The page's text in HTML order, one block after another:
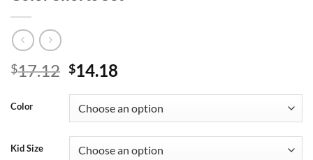
$17.12 Original
was:
$17.12.
$14.18
is:
$14.18.
Color
Kid Size